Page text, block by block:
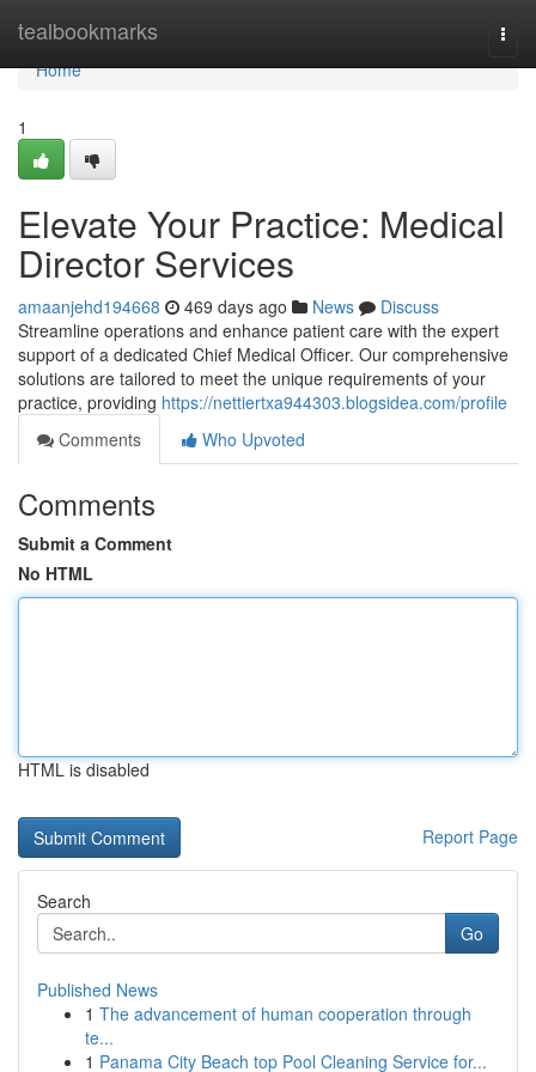
tealbookmarks
Home
Home
1
Elevate Your Practice: Medical
Director Services
amaanjehd194668 469 days ago News
Discuss
Streamline operations and enhance patient care with the expert
support of a dedicated Chief Medical Officer. Our comprehensive
solutions are tailored to meet the unique requirements of your
practice, providing https://nettiertxa944303.blogsidea.com/profile
Comments
Who Upvoted
Comments
Submit a Comment
No HTML
HTML is disabled
Report Page
Search
Go
Published News
1 The advancement of human cooperation through
te...
1 Panama City Beach top Pool Cleaning Service for...